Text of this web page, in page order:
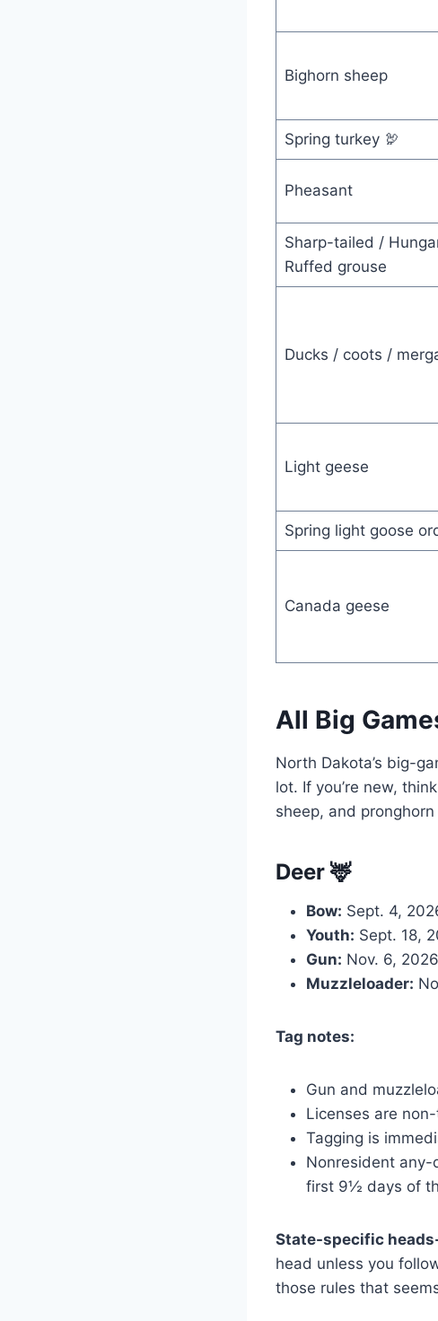
Bighorn sheep
Spring turkey 🦃
Pheasant
Sharp-tailed /
Ruffed grouse
Ducks / coots /
Light geese
Spring light goose
Canada geese
All Big
North Dakota’s big-
lot. If you’re new,
sheep, and
Deer 🦌
Bow: Sept. 4,
Youth: Sept. 18,
Gun: Nov. 6,
Muzzleloader:
Tag notes:
Gun and
Licenses are
Tagging is
Nonresident
first 9½ days of
State-specific
head unless you
those rules that